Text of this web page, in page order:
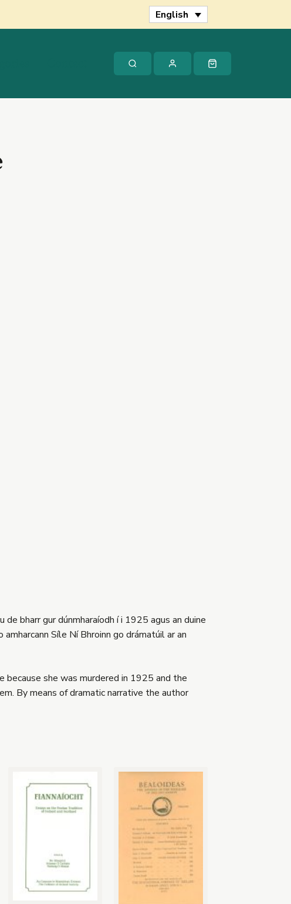
English
bharr gur dúnmharaíodh í i 1925 agus an duine
Síle Ní Bhroinn go drámatúil ar an
because she was murdered in 1925 and the
By means of dramatic narrative the author